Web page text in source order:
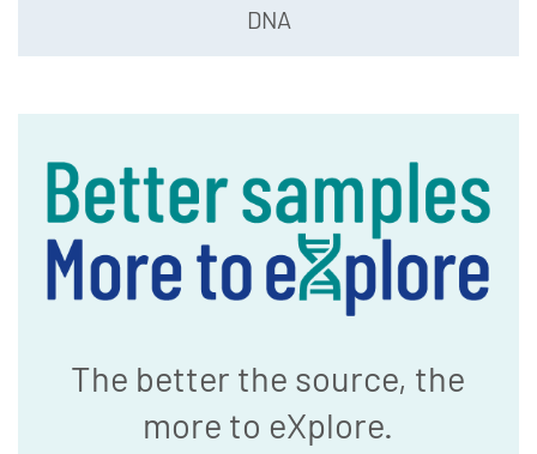
DNA
The better the source, the
more to eXplore.